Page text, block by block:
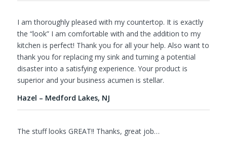
I am thoroughly pleased with my countertop. It is exactly
the “look” I am comfortable with and the addition to my
kitchen is perfect! Thank you for all your help. Also want to
thank you for replacing my sink and turning a potential
disaster into a satisfying experience. Your product is
superior and your business acumen is stellar.
Hazel – Medford Lakes, NJ
The stuff looks GREAT!! Thanks, great job…